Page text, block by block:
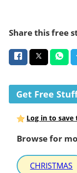
Share this free
Get Free
Log in to save
Browse for
CHRISTMAS